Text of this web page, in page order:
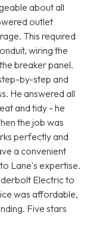
about all
outlet
This required
wiring the
breaker panel.
by-step and
He answered all
and tidy - he
the job was
perfectly and
a convenient
Lane's expertise.
Electric to
was affordable,
Five stars